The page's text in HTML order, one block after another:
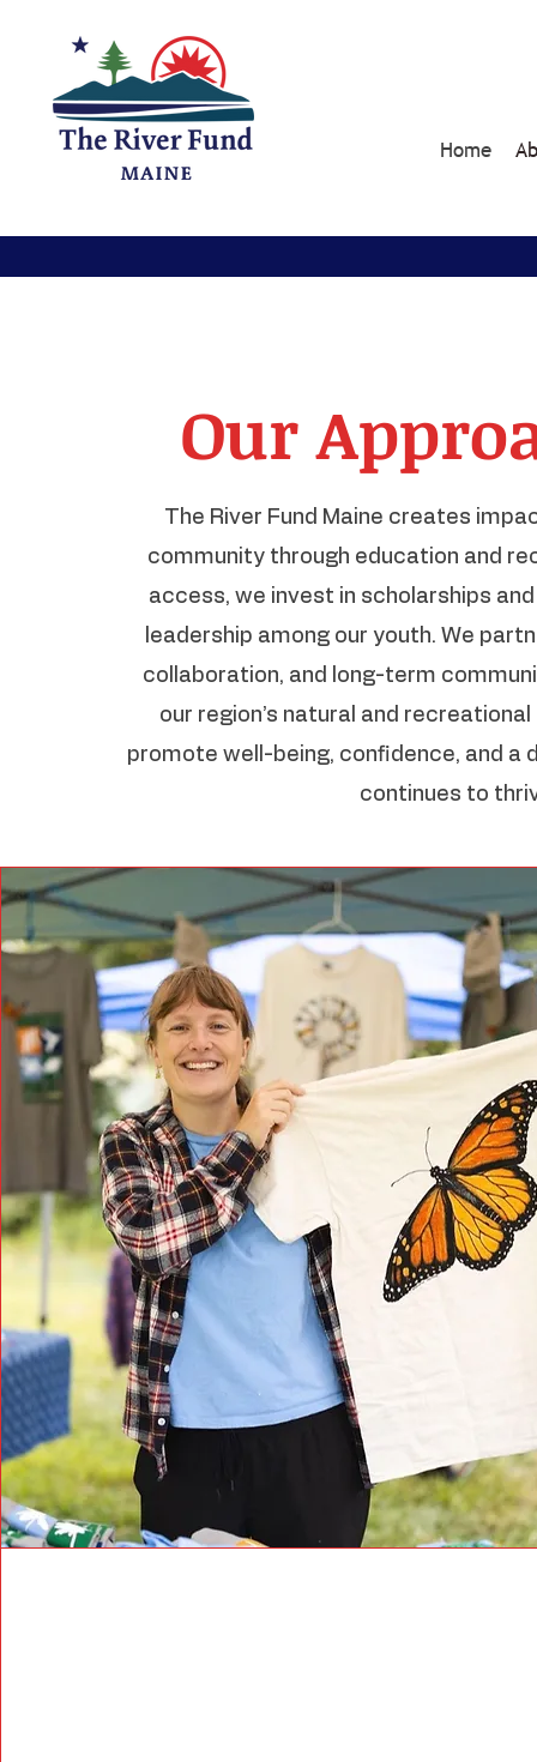
Home
Our
The River Fund Maine creates
community through education and
access, we invest in scholarships
leadership among our youth. We
collaboration, and long-term
our region’s natural and
promote well-being, confidence, and a
continues to